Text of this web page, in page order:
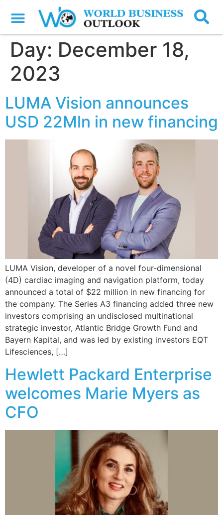
Day: December 18,
2023
LUMA Vision announces
USD 22Mln in new financing
LUMA Vision, developer of a novel four-dimensional
(4D) cardiac imaging and navigation platform, today
announced a total of $22 million in new financing for
the company. The Series A3 financing added three new
investors comprising an undisclosed multinational
strategic investor, Atlantic Bridge Growth Fund and
Bayern Kapital, and was led by existing investors EQT
Lifesciences, […]
Hewlett Packard Enterprise
welcomes Marie Myers as
CFO